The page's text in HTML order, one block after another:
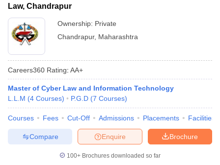
Law, Chandrapur
Ownership: Private
Chandrapur, Maharashtra
Careers360 Rating: AA+
Master of Cyber Law and Information Technology
L.L.M (4 Courses) P.G.D (7 Courses)
Courses Fees Cut-Off Admissions Placements Facilities
Brochure
Enquire
Compare
100+ Brochures downloaded so far